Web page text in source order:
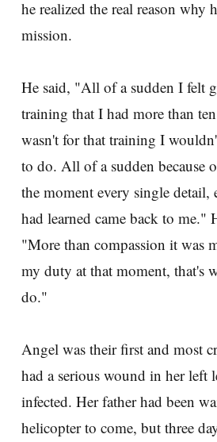
he realized the real reason why
mission.
He said, "All of a sudden I felt
training that I had more than
wasn't for that training I
to do. All of a sudden because
the moment every single
had learned came back to me."
"More than compassion it was
my duty at that moment, that's
do."
Angel was their first and most
had a serious wound in her left
infected. Her father had been
helicopter to come, but three